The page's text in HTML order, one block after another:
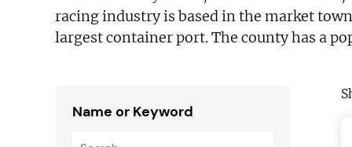
racing industry is based in the market
largest container port. The county has a
Name or Keyword